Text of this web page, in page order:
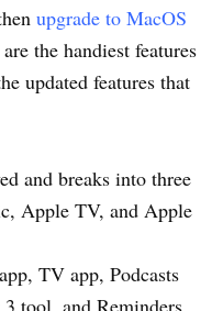
upgrade to MacOS
the handiest features
updated features that
and breaks into three
Apple TV, and Apple
TV app, Podcasts
tool, and Reminders